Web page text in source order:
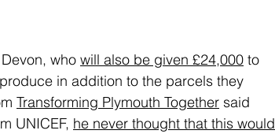
who will also be given £24,000 to
in addition to the parcels they
Transforming Plymouth Together said
UNICEF, he never thought that this would